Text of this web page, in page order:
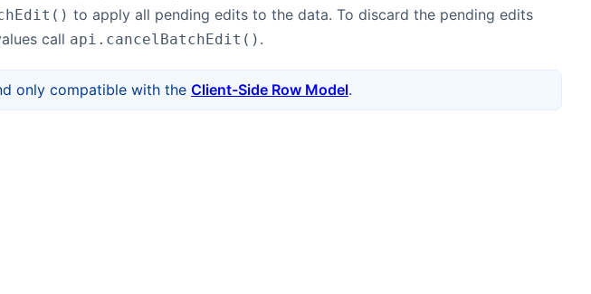
to apply all pending edits to the data. To discard the pending edits
call api.cancelBatchEdit() .
only compatible with the Client-Side Row Model.